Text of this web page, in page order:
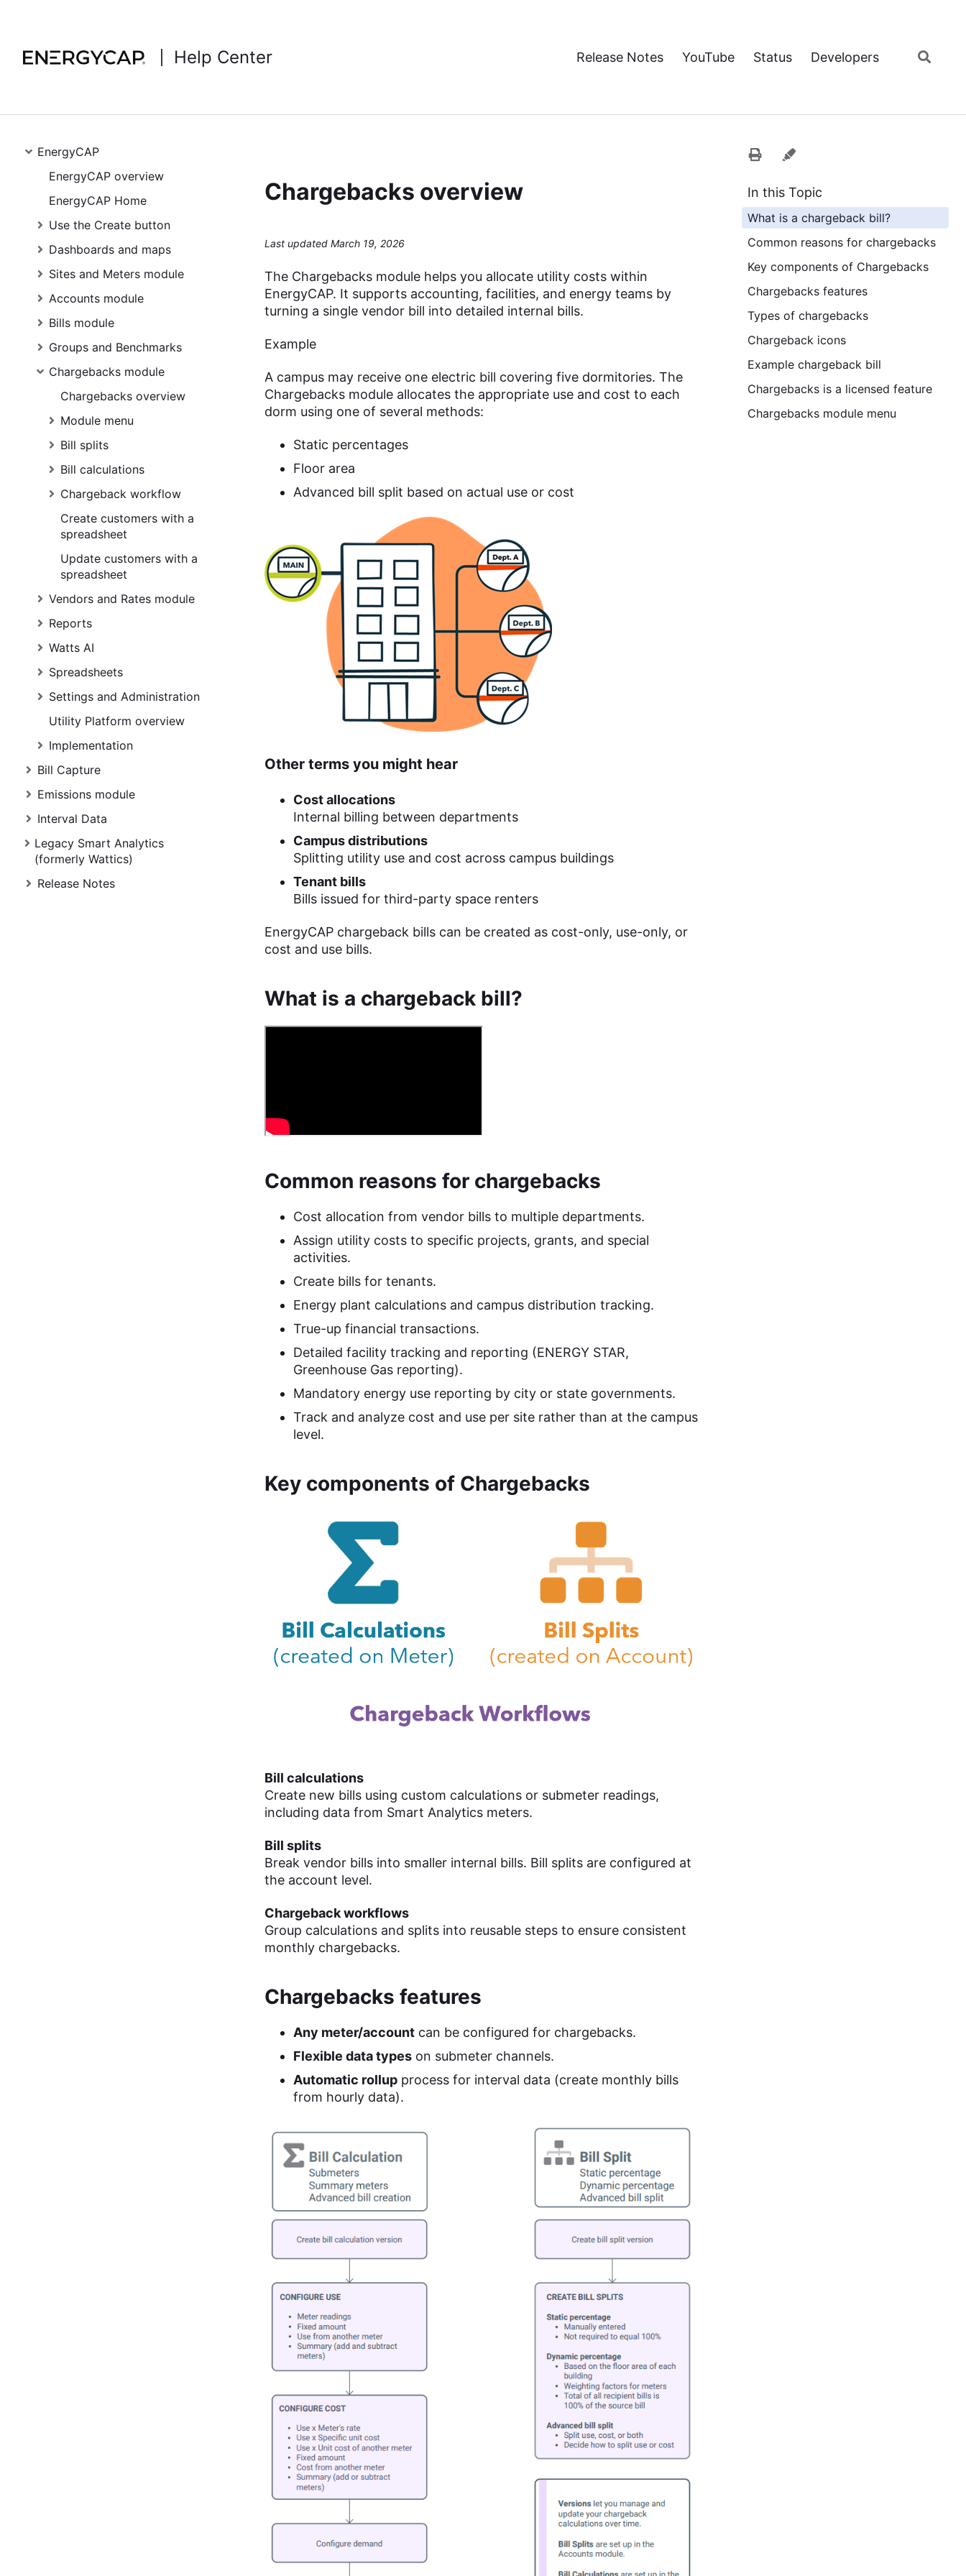
Help Center Release Notes YouTube Status Developers
EnergyCAP
EnergyCAP overview
EnergyCAP Home
Use the Create button
Dashboards and maps
Sites and Meters module
Accounts module
Bills module
Groups and Benchmarks
Chargebacks module
Chargebacks overview
Module menu
Bill splits
Bill calculations
Chargeback workflow
Create customers with a
spreadsheet
Update customers with a
spreadsheet
Vendors and Rates module
Reports
Watts AI
Spreadsheets
Settings and Administration
Utility Platform overview
Implementation
Bill Capture
Emissions module
Interval Data
Legacy Smart Analytics
(formerly Wattics)
Release Notes
Chargebacks overview
Last updated March 19, 2026
The Chargebacks module helps you allocate utility costs within
EnergyCAP. It supports accounting, facilities, and energy teams by
turning a single vendor bill into detailed internal bills.
Example
A campus may receive one electric bill covering five dormitories. The
Chargebacks module allocates the appropriate use and cost to each
dorm using one of several methods:
Static percentages
Floor area
Advanced bill split based on actual use or cost
Other terms you might hear
Cost allocations
Internal billing between departments
Campus distributions
Splitting utility use and cost across campus buildings
Tenant bills
Bills issued for third-party space renters
EnergyCAP chargeback bills can be created as cost-only, use-only, or
cost and use bills.
What is a chargeback bill?
Common reasons for chargebacks
Cost allocation from vendor bills to multiple departments.
Assign utility costs to specific projects, grants, and special
activities.
Create bills for tenants.
Energy plant calculations and campus distribution tracking.
True-up financial transactions.
Detailed facility tracking and reporting (ENERGY STAR,
Greenhouse Gas reporting).
Mandatory energy use reporting by city or state governments.
Track and analyze cost and use per site rather than at the campus
level.
Key components of Chargebacks
Bill calculations
Create new bills using custom calculations or submeter readings,
including data from Smart Analytics meters.
Bill splits
Break vendor bills into smaller internal bills. Bill splits are configured at
the account level.
Chargeback workflows
Group calculations and splits into reusable steps to ensure consistent
monthly chargebacks.
Chargebacks features
Any meter/account can be configured for chargebacks.
Flexible data types on submeter channels.
Automatic rollup process for interval data (create monthly bills
from hourly data).
In this Topic
What is a chargeback bill?
Common reasons for chargebacks
Key components of Chargebacks
Chargebacks features
Types of chargebacks
Chargeback icons
Example chargeback bill
Chargebacks is a licensed feature
Chargebacks module menu